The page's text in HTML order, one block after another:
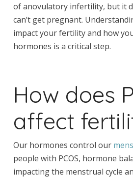
of anovulatory infertility, but it
can’t get pregnant.
impact your fertility and how
hormones is a critical step.
How does
affect
Our hormones control our
people with PCOS, hormone
impacting the menstrual cycle